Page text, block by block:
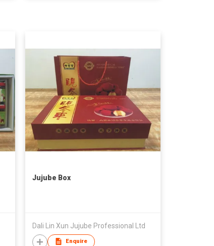
Jujube Box
Dali Lin Xun Jujube Professional Ltd
Enquire